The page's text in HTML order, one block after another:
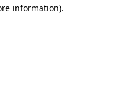
information).